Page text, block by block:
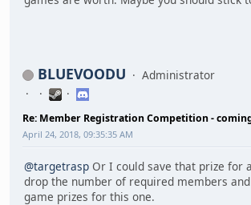
BLUEVOODU Administrator
Re: Member Registration Competition -
April 24, 2018, 09:35:35 AM
@targetrasp Or I could save that prize for
drop the number of required members
game prizes for this one.